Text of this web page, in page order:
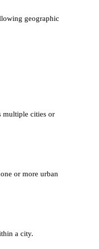
geographic
multiple cities or
or more urban
a city.